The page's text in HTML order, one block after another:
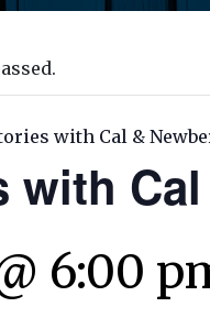
with Cal &
with
6:00